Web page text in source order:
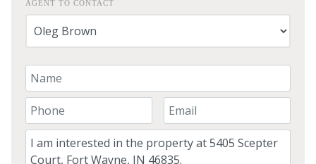
AGENT TO CONTACT
Your Name
Your Phone Number
Your Email
Comment